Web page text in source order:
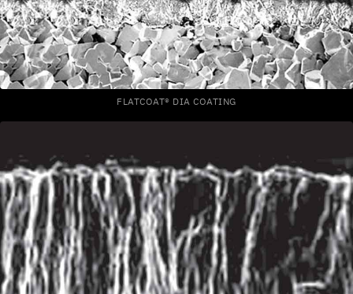
FLATCOAT® DIA COATING